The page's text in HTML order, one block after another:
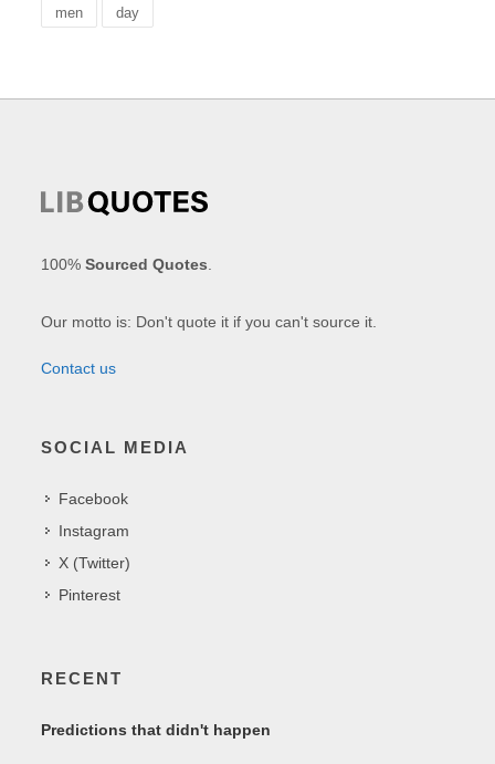
men day
100%Sourced Quotes
Our motto is: Don't quote it if you can't source it.
Contact us
SOCIAL MEDIA
Facebook
Instagram
X (Twitter)
Pinterest
RECENT
Predictions that didn't happen